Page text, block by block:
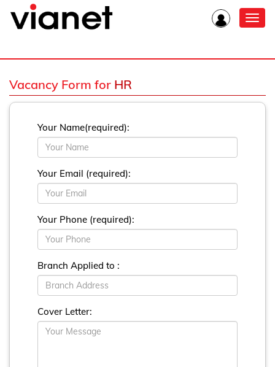
Vacancy Form for HR
Your Name(required):
Your Email (required):
Your Phone (required):
Branch Applied to :
Cover Letter: